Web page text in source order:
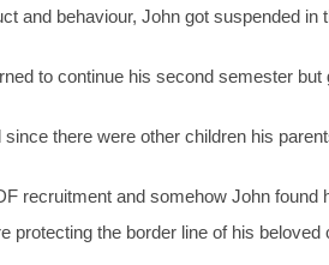
and behaviour, John got suspended in
to continue his second semester
there were other children his
recruitment and somehow John
protecting the border line of his beloved